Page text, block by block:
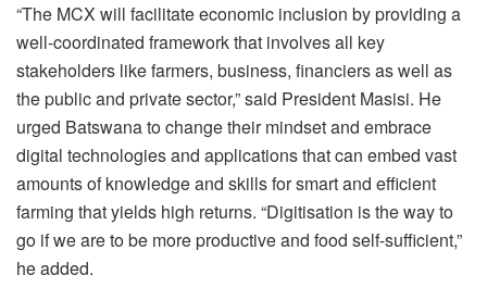
“The MCX will facilitate economic inclusion by providing a
well-coordinated framework that involves all key
stakeholders like farmers, business, financiers as well as
the public and private sector,” said President Masisi. He
urged Batswana to change their mindset and embrace
digital technologies and applications that can embed vast
amounts of knowledge and skills for smart and efficient
farming that yields high returns. “Digitisation is the way to
go if we are to be more productive and food self-sufficient,”
he added.